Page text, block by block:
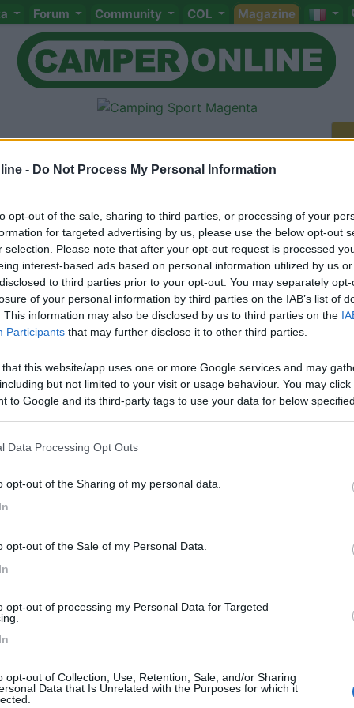
- Do Not Process My Personal Information
opt-out of the sale, sharing to third parties, or processing of your
for targeted advertising by us, please use the below opt-out
selection. Please note that after your opt-out request is processed
interest-based ads based on personal information utilized by us
to third parties prior to your opt-out. You may separately
of your personal information by third parties on the IAB’s list of
This information may also be disclosed by us to third parties on the
Participants that may further disclose it to other third parties.
that this website/app uses one or more Google services and may
but not limited to your visit or usage behaviour. You may
to Google and its third-party tags to use your data for below
Data Processing Opt Outs
opt-out of the Sharing of my personal data.
opt-out of the Sale of my Personal Data.
opt-out of processing my Personal Data for Targeted
opt-out of Collection, Use, Retention, Sale, and/or Sharing
Data that Is Unrelated with the Purposes for which it
Forum Community COL Magazine
Meccanica Cellula Accessori Eventi Leggi Comportamenti
Attivi
< 1 >
13/09/2014 17:07:57 (
e buoni KM
Meccanica Cellula Accessori Eventi
DI SOSTA E CAMPEGGI
amici ! Idee per una sosta
Salve a tutti! finalmente dopo anni